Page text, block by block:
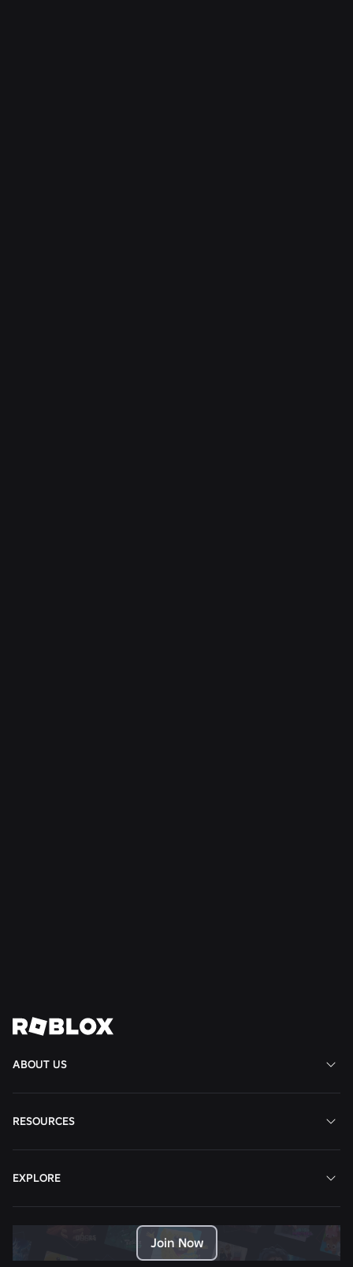
ABOUT US
RESOURCES
EXPLORE
Join Now